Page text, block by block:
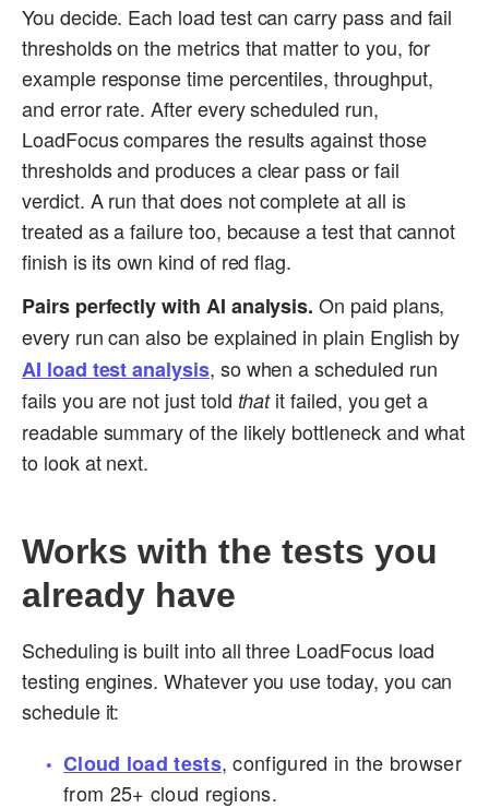
You decide. Each load test can carry pass and fail
thresholds on the metrics that matter to you, for
example response time percentiles, throughput,
and error rate. After every scheduled run,
LoadFocus compares the results against those
thresholds and produces a clear pass or fail
verdict. A run that does not complete at all is
treated as a failure too, because a test that cannot
finish is its own kind of red flag.
Pairs perfectly with AI analysis. On paid plans,
every run can also be explained in plain English by
AI load test analysis, so when a scheduled run
fails you are not just told thatit failed, you get a
readable summary of the likely bottleneck and what
to look at next.
Works with the tests you
already have
Scheduling is built into all three LoadFocus load
testing engines. Whatever you use today, you can
schedule it:
Cloud load tests, configured in the browser
from 25+ cloud regions.